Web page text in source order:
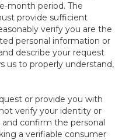
month period. The
provide sufficient
verify you are the
personal information or
describe your request
us to properly understand,
or provide you with
verify your identity or
confirm the personal
a verifiable consumer